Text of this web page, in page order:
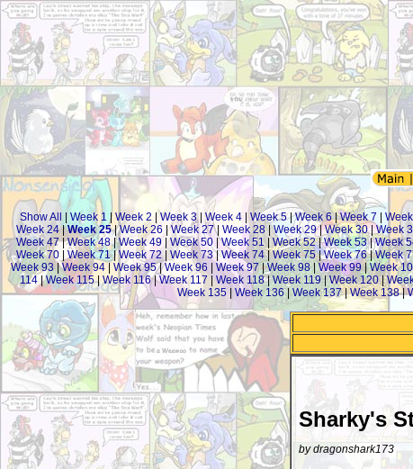
Show All Week 1 | Week 2 Week 3| Week 4 Week 5|Week 6|Week 7
Week 24|Week 25|Week 26 |Week 27| Week 28 |Week 29|Week 30|Week
Week 47|Week 48|Week 49 | Week 50 |Week 51| Week 52|Week 53|Week
Week 70
Week 71|Week 72| Week 73|Week 74|Week 75|Week 76|Week
Week 93|Week 94| Week 95|Week 96 Week 97|Week 98|Week 99|Week
114|Week 115| Week 116|Week 117 Week 118|Week 119|Week 120|
Week 135| Week 136|Week 137|Week 138|
Sharky's
by dragonshark173